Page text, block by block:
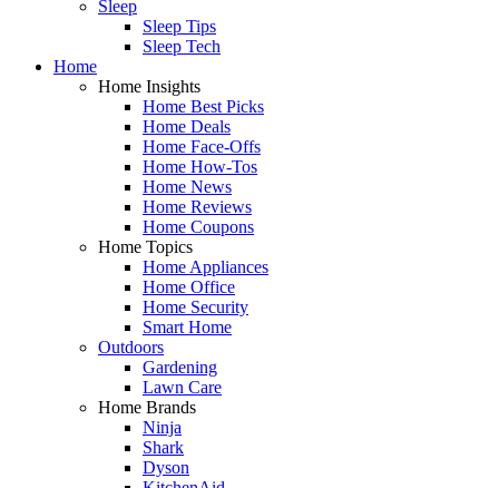
Sleep
Sleep Tips
Sleep Tech
Home
Home Insights
Home Best Picks
Home Deals
Home Face-Offs
Home How-Tos
Home News
Home Reviews
Home Coupons
Home Topics
Home Appliances
Home Office
Home Security
Smart Home
Outdoors
Gardening
Lawn Care
Home Brands
Ninja
Shark
Dyson